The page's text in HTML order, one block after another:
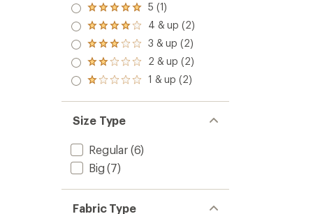
Rated
5.0
out
of 5
stars
5 (1)
Rated
4.0
out
of 5
stars
4 & up (2)
Rated
3.0
out
of 5
3 & up (2)
Rated
2.0
out
of 5
2 & up (2)
Rated
out
of 5
stars
1 & up (2)
Size Type
Regular(6)
Big (7)
Fabric Type